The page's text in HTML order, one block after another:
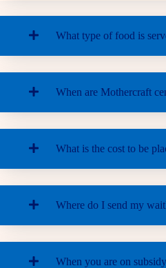
What type of food is
When are Mothercraft
What is the cost to be
Where do I send my
When you are on